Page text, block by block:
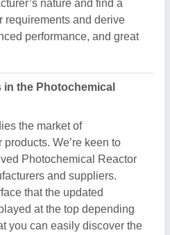
nature and find a
requirements and derive
performance, and great
the Photochemical
the market of
We’re keen to
Photochemical Reactor
and suppliers.
that the updated
at the top depending
you can easily discover the